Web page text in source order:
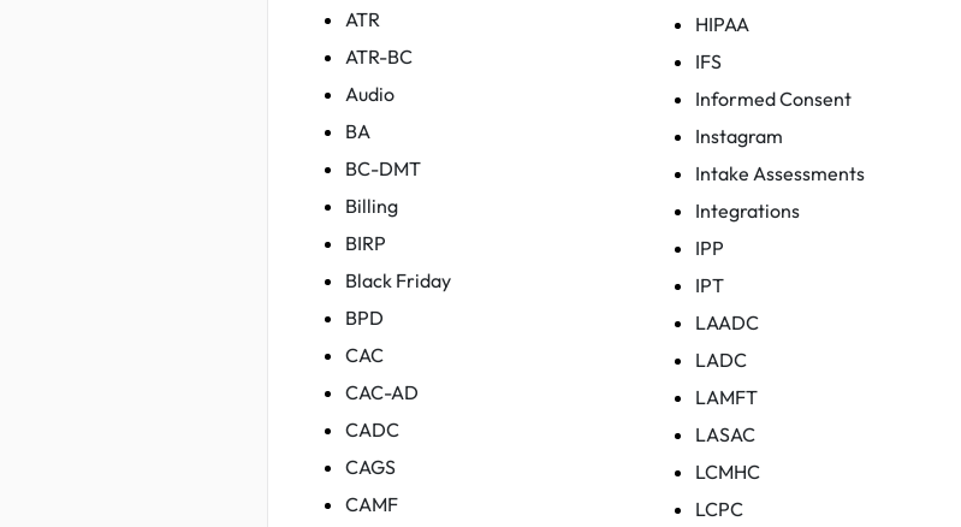
ATR
ATR-BC
Audio
BA
BC-DMT
Billing
BIRP
Black Friday
BPD
CAC
CAC-AD
CADC
CAGS
CAMF
HIPAA
IFS
Informed Consent
Instagram
Intake Assessments
Integrations
IPP
IPT
LAADC
LADC
LAMFT
LASAC
LCMHC
LCPC